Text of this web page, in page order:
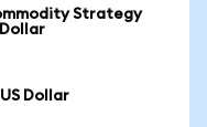
Strategy
Dollar